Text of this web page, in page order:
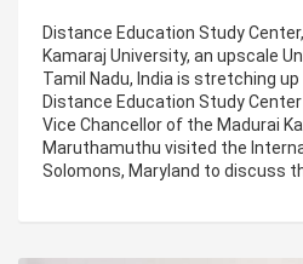
Distance Education Study
Kamaraj University, an upscale
Tamil Nadu, India is stretching
Distance Education Study Center
Vice Chancellor of the Madurai
Maruthamuthu visited the
Solomons, Maryland to discuss